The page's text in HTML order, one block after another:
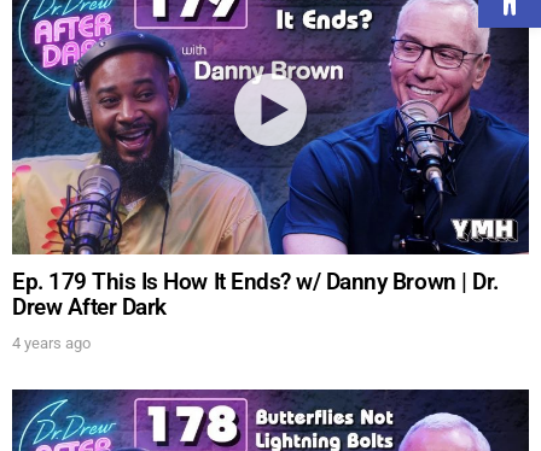
Ep. 179 This Is How It Ends? w/ Danny Brown | Dr.
Drew After Dark
4 years ago